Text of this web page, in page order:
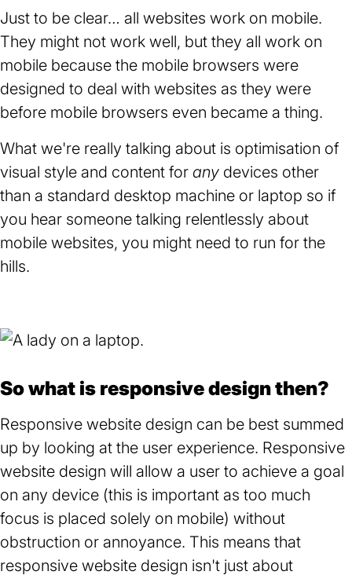
Just to be clear… all websites work on mobile.
They might not work well, but they all work on
mobile because the mobile browsers were
designed to deal with websites as they were
before mobile browsers even became a thing.
What we're really talking about is optimisation of
visual style and content for any devices other
than a standard desktop machine or laptop so if
you hear someone talking relentlessly about
mobile websites, you might need to run for the
hills.
So what is responsive design then?
Responsive website design can be best summed
up by looking at the user experience. Responsive
website design will allow a user to achieve a goal
on any device (this is important as too much
focus is placed solely on mobile) without
obstruction or annoyance. This means that
responsive website design isn't just about